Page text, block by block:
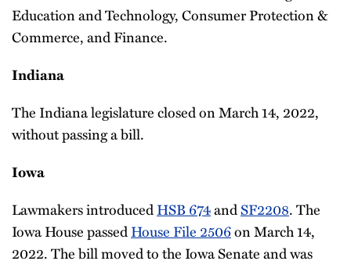
Education and Technology, Consumer Protection &
Commerce, and Finance.
Indiana
The Indiana legislature closed on March 14, 2022,
without passing a bill.
Iowa
Lawmakers introducedHSB 674andSF2208. The
Iowa House passedHouse File 2506on March 14,
2022. The bill moved to the Iowa Senate and was